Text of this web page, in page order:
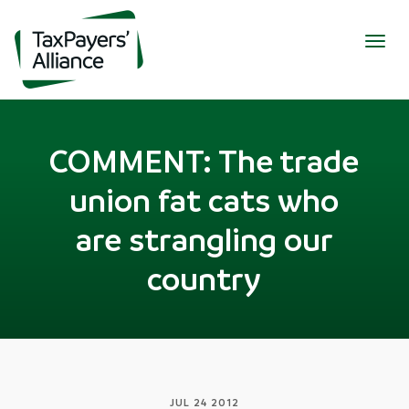
COMMENT: The trade
union fat cats who
are strangling our
country
JUL 24 2012